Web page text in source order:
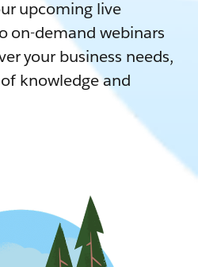
upcoming live
on-demand webinars
your business needs,
knowledge and